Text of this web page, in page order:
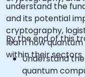
understand the
and its potential
cryptography,
learn how
within their sectors.
By the end of this
Understand
quantum